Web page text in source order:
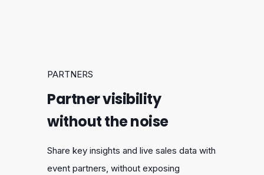
PARTNERS
Partner visibility
without the noise
Share key insights and live sales data with
event partners, without exposing